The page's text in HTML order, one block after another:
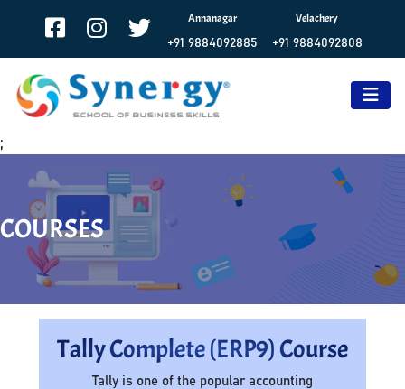
Annanagar
+91 9884092885
Velachery
+91 9884092808
;
COURSES
Tally Complete (ERP9) Course
Tally is one of the popular accounting